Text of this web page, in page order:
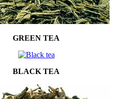
GREEN TEA
BLACK TEA